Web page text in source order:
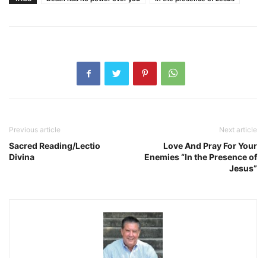
Previous article
Sacred Reading/Lectio
Divina
Next article
Love And Pray For Your
Enemies “In the Presence of
Jesus”